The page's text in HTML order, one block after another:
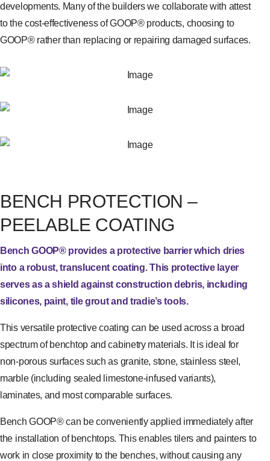
developments. Many of the builders we collaborate with attest
to the cost-effectiveness of GOOP® products, choosing to
GOOP® rather than replacing or repairing damaged surfaces.
BENCH PROTECTION –
PEELABLE COATING
Bench GOOP® provides a protective barrier which dries
into a robust, translucent coating. This protective layer
serves as a shield against construction debris, including
silicones, paint, tile grout and tradie’s tools.
This versatile protective coating can be used across a broad
spectrum of benchtop and cabinetry materials. It is ideal for
non-porous surfaces such as granite, stone, stainless steel,
marble (including sealed limestone-infused variants),
laminates, and most comparable surfaces.
Bench GOOP® can be conveniently applied immediately after
the installation of benchtops. This enables tilers and painters to
work in close proximity to the benches, without causing any